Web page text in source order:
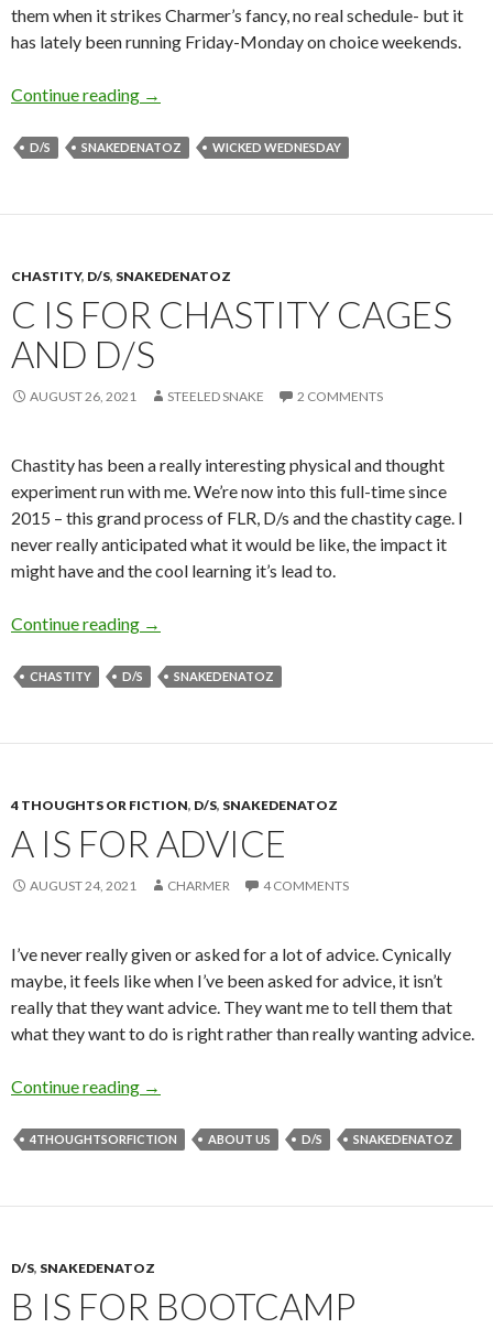
them when it strikes Charmer’s fancy, no real schedule- but it
has lately been running Friday-Monday on choice weekends.
Continue reading 100 Edges, 12ish hours.
→
D/S SNAKEDENATOZ WICKED WEDNESDAY
CHASTITY, D/S, SNAKEDENATOZ
C IS FOR CHASTITY CAGES
AND D/S
AUGUST 26, 2021 STEELED SNAKE 2 COMMENTS
Chastity has been a really interesting physical and thought
experiment run with me. We’re now into this full-time since
2015 – this grand process of FLR, D/s and the chastity cage. I
never really anticipated what it would be like, the impact it
might have and the cool learning it’s lead to.
Continue reading C is for Chastity Cages and D/s
→
CHASTITY D/S SNAKEDENATOZ
4 THOUGHTS OR FICTION, D/S, SNAKEDENATOZ
A IS FOR ADVICE
AUGUST 24, 2021 CHARMER 4 COMMENTS
I’ve never really given or asked for a lot of advice. Cynically
maybe, it feels like when I’ve been asked for advice, it isn’t
really that they want advice. They want me to tell them that
what they want to do is right rather than really wanting advice.
Continue reading A is for Advice
→
4THOUGHTSORFICTION ABOUT US D/S SNAKEDENATOZ
D/S, SNAKEDENATOZ
B IS FOR BOOTCAMP